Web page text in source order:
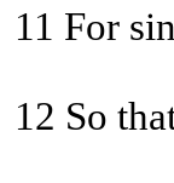
11 For
12 So